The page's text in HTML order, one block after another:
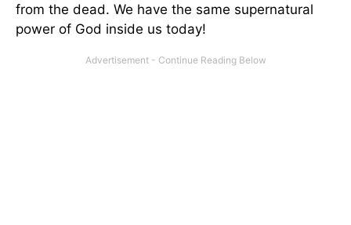
from the dead. We have the same supernatural
power of God inside us today!